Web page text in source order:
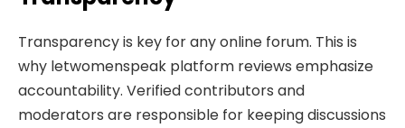
Transparency is key for any online forum. This is
why letwomenspeak platform reviews emphasize
accountability. Verified contributors and
moderators are responsible for keeping discussions